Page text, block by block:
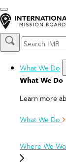
What We Do
What We Do
Learn more
What We Do
Where We